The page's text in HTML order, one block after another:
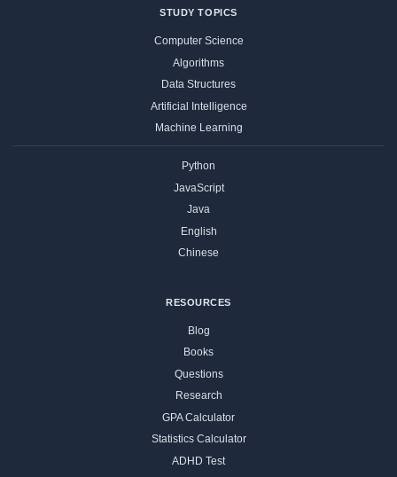
STUDY TOPICS
Computer Science
Algorithms
Data Structures
Artificial Intelligence
Machine Learning
Python
JavaScript
Java
English
Chinese
RESOURCES
Blog
Books
Questions
Research
GPA Calculator
Statistics Calculator
ADHD Test